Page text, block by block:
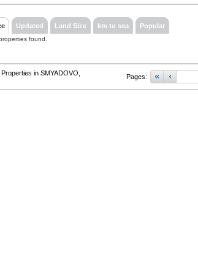
Updated Land Size km to sea Popular
found.
in SMYADOVO,
Pages: « ‹